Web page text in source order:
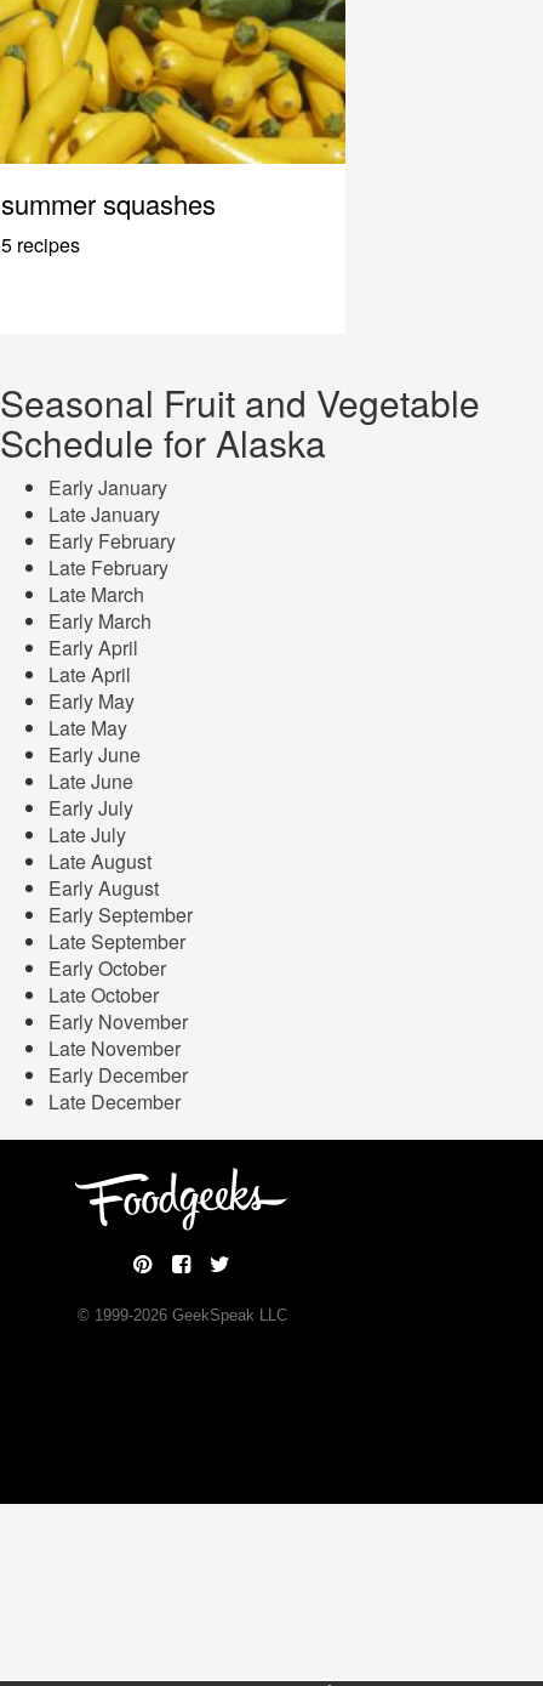
summer squashes
5 recipes
Seasonal Fruit and Vegetable
Schedule for Alaska
Early January
Late January
Early February
Late February
Late March
Early March
Early April
Late April
Early May
Late May
Early June
Late June
Early July
Late July
Late August
Early August
Early September
Late September
Early October
Late October
Early November
Late November
Early December
Late December
© 1999-2026GeekSpeak LLC